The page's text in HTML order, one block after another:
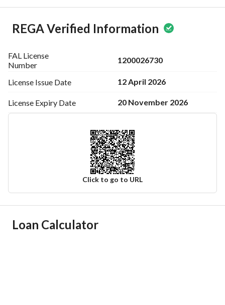
REGA Verified Information
FAL License
Number
1200026730
License Issue Date 12 April 2026
License Expiry Date 20 November 2026
Click to go to URL
Ad Responsible Info
Loan Calculator